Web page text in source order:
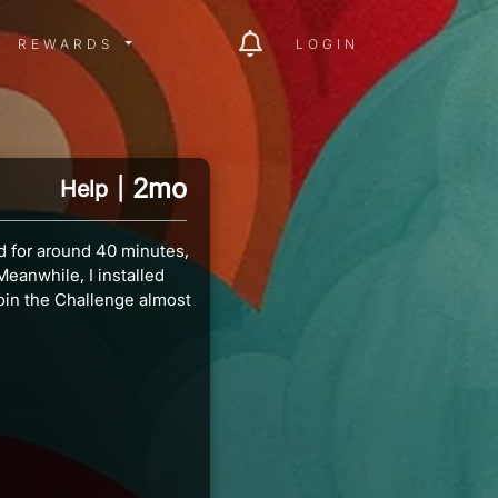
MENU
REWARDS MENU
REWARDS LOGIN
Help 2mo
for around 40 minutes,
I installed
the Challenge almost